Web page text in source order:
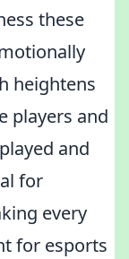
these
heightens
players and
and
for
every
for esports